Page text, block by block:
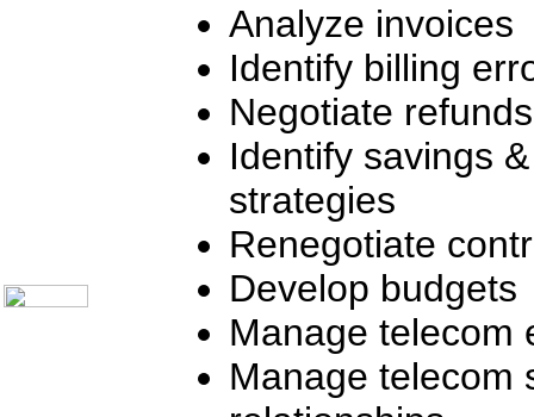
Analyze invoices
Identify billing
Negotiate refunds
Identify savings
strategies
Renegotiate
Develop budgets
Manage telecom
Manage telecom